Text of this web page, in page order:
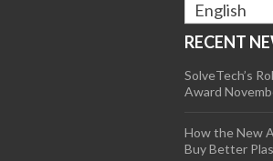
English
RECENT
SolveTech’s
Award
How the New
Buy Better